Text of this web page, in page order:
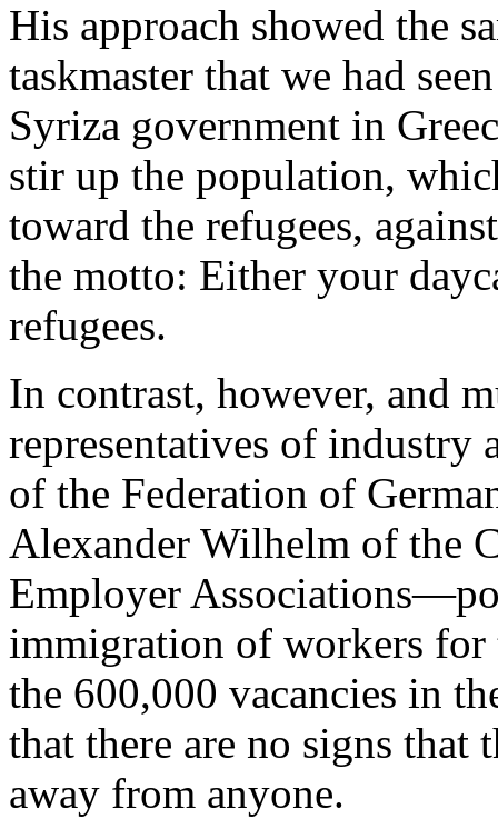
His approach showed the
taskmaster that we had
Syriza government in
stir up the population,
toward the refugees,
the motto: Either your
refugees.
In contrast, however, and
representatives of
of the Federation of
Alexander Wilhelm of the
Employer
immigration of workers for
the 600,000 vacancies in
that there are no signs that
away from anyone.